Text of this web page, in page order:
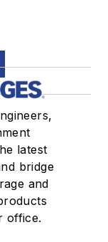
latest
bridge
and
office.